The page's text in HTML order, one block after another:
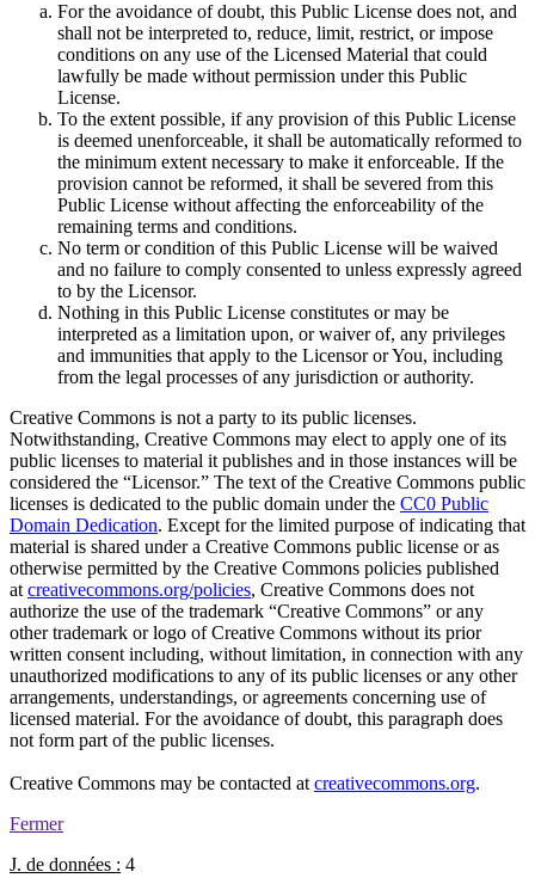
For the avoidance of doubt, this Public License does not, and
shall not be interpreted to, reduce, limit, restrict, or impose
conditions on any use of the Licensed Material that could
lawfully be made without permission under this Public
License.
To the extent possible, if any provision of this Public License
is deemed unenforceable, it shall be automatically reformed to
the minimum extent necessary to make it enforceable. If the
provision cannot be reformed, it shall be severed from this
Public License without affecting the enforceability of the
remaining terms and conditions.
No term or condition of this Public License will be waived
and no failure to comply consented to unless expressly agreed
to by the Licensor.
Nothing in this Public License constitutes or may be
interpreted as a limitation upon, or waiver of, any privileges
and immunities that apply to the Licensor or You, including
from the legal processes of any jurisdiction or authority.
Creative Commons is not a party to its public licenses.
Notwithstanding, Creative Commons may elect to apply one of its
public licenses to material it publishes and in those instances will be
considered the “Licensor.” The text of the Creative Commons public
licenses is dedicated to the public domain under the CC0 Public
Domain Dedication. Except for the limited purpose of indicating that
material is shared under a Creative Commons public license or as
otherwise permitted by the Creative Commons policies published
at creativecommons.org/policies, Creative Commons does not
authorize the use of the trademark “Creative Commons” or any
other trademark or logo of Creative Commons without its prior
written consent including, without limitation, in connection with any
unauthorized modifications to any of its public licenses or any other
arrangements, understandings, or agreements concerning use of
licensed material. For the avoidance of doubt, this paragraph does
not form part of the public licenses.
Creative Commons may be contacted at creativecommons.org.
Fermer
J. de données : 4